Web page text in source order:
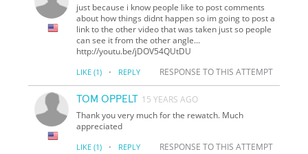
just because i know people like to post comments
about how things didnt happen so im going to post a
link to the other video that was taken just so people
can see it from the other angle...
http://youtu.be/jDOV54QUtDU
LIKE (1) · REPLY RESPONSE TO THIS ATTEMPT
TOM OPPELT 15 YEARS AGO
Thank you very much for the rewatch. Much
appreciated
LIKE (1) · REPLY RESPONSE TO THIS ATTEMPT